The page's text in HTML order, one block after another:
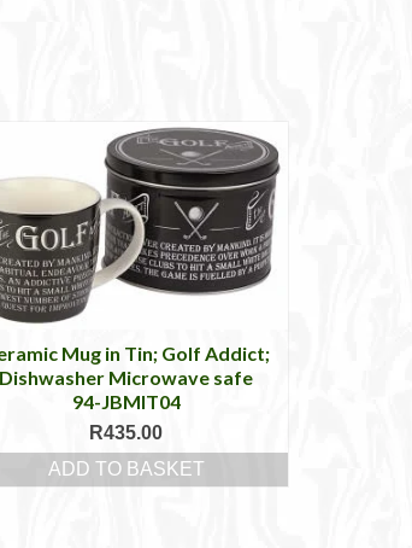
Mug in Tin; Golf Addict;
Dishwasher Microwave safe
94-JBMIT04
R435.00
ADD TO BASKET